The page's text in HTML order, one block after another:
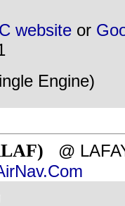
website or
Engine)
@